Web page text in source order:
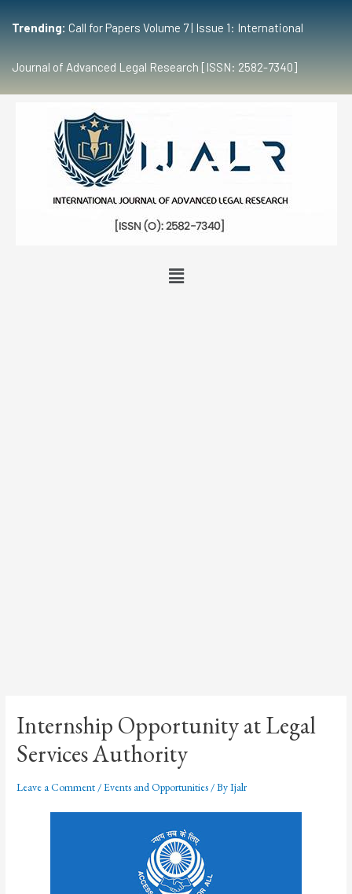
Trending: Call for Papers Volume 7 | Issue 1: International
Journal of Advanced Legal Research [ISSN: 2582-7340]
Internship Opportunity at Legal
Services Authority
Leave a Comment /Events and Opportunities / ByIjalr